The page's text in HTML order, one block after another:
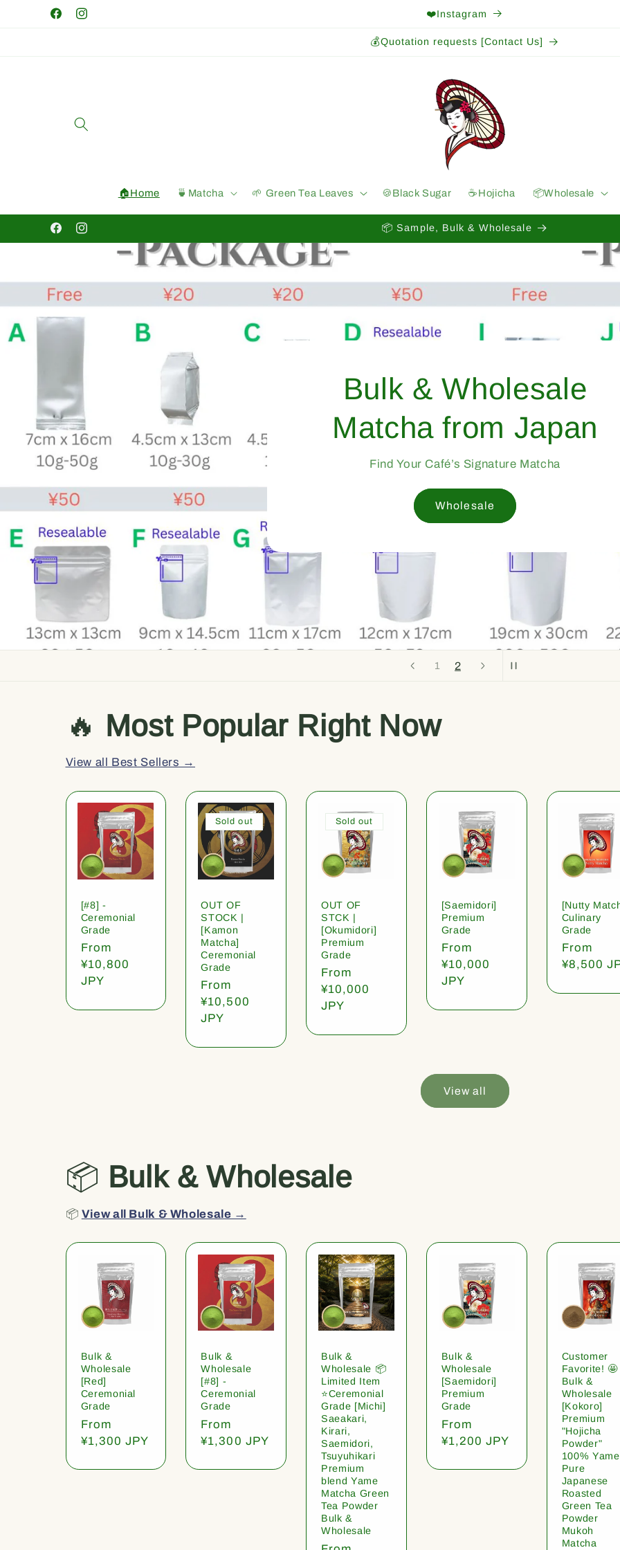
Skip to
contentFacebookInstagram
❤️Instagram
💰Quotation requests [Contact Us]
🏠Home 🍵Matcha 🌱 Green Tea Leaves 🍪Black Sugar ☕️Hojicha 📦Wholesale
FacebookInstagram
📦 Sample, Bulk & Wholesale
1 2
Japan —
Since 1998
Matcha Trusted by Cafés Worldwide
Since 1998
🔥 Most Popular Right Now
View all Best Sellers →
[#8] -
Ceremonial
Grade
Regular
price
From
¥10,800
JPY
Sold out
OUT OF
STOCK |
[Kamon
Matcha]
Ceremonial
Grade
Regular
price
From
¥10,500
JPY
Sold out
OUT OF
STCK |
[Okumidori]
Premium
Grade
Regular
price
From
¥10,000
JPY
[Saemidori]
Premium
Grade
Regular
price
From
¥10,000
JPY
[Nutty
Culinary
Grade
Regular
price
From
¥8,500
View all
📦 Bulk & Wholesale
📦 View all Bulk & Wholesale →
Bulk &
Wholesale
[Red]
Ceremonial
Grade
Regular
price
From
¥1,300 JPY
Bulk &
Wholesale
[#8] -
Ceremonial
Grade
Regular
price
From
¥1,300 JPY
Bulk &
Wholesale 📦
Limited Item
⭐️Ceremonial
Grade [Michi]
Saeakari,
Kirari,
Saemidori,
Tsuyuhikari
Premium
blend Yame
Matcha Green
Tea Powder
Bulk &
Wholesale
Bulk &
Wholesale
[Saemidori]
Premium
Grade
Regular
price
From
¥1,200 JPY
Customer
Favorite! 🤩
Bulk &
Wholesale
[Kokoro]
Premium
"Hojicha
Powder"
100% Yame
Pure
Japanese
Roasted
Green Tea
Powder
Mukoh
Matcha